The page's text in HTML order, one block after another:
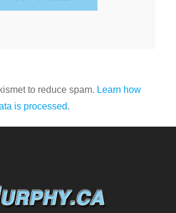
to reduce spam. Learn how
is processed.